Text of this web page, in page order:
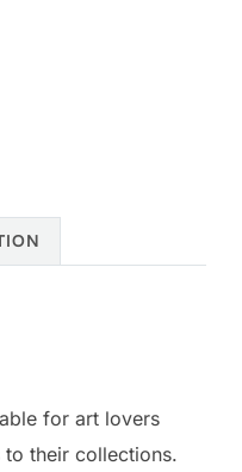
for art lovers
their collections.